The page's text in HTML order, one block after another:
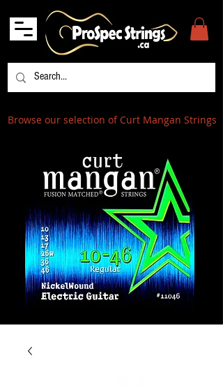
Browse our selection of Curt Mangan Strings